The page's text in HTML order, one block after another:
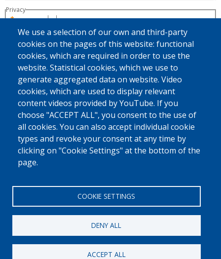
Privacy
regarding the processing of your personal data by Fedasil to treat your
CAPTCHA
Math
question (3 +
4 =)
Solve this simple math problem and enter the result. E.g. for 1+3,
enter 4.
This question is for testing whether or not you are a human visitor and
to prevent automated spam submissions.
We use a selection of our own and third-party
cookies on the pages of this website: functional
cookies, which are required in order to use the
website. Statistical cookies, which we use to
generate aggregated data on website. Video
cookies, which are used to display relevant
content videos provided by YouTube. If you
choose "ACCEPT ALL", you consent to the use of
all cookies. You can also accept individual cookie
types and revoke your consent at any time by
clicking on "Cookie Settings" at the bottom of the
page.
COOKIE SETTINGS
DENY ALL
ACCEPT ALL